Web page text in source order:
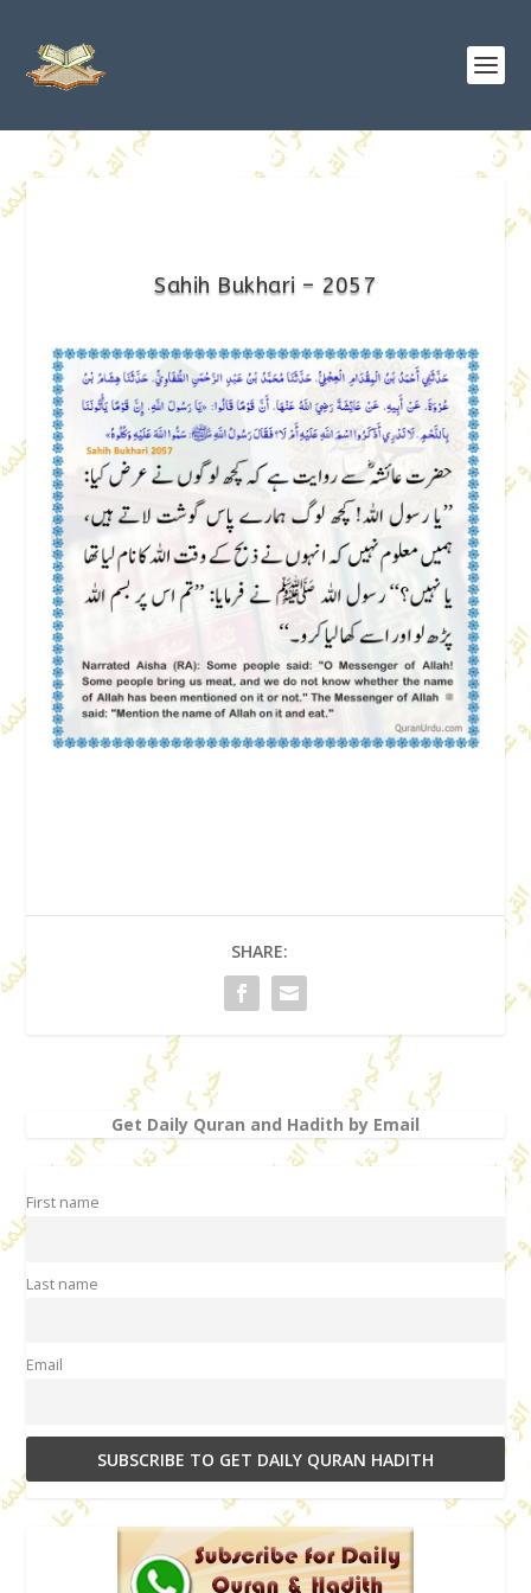
Sahih Bukhari – 2057
SHARE:
Get Daily Quran and Hadith by Email
First name
Last name
Email